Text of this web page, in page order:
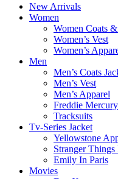
New Arrivals
Women
Women Coats
Women’s Vest
Women’s
Men
Men’s Coats
Men’s Vest
Men’s Apparel
Freddie
Tracksuits
Tv-Series Jacket
Yellowstone
Stranger Things
Emily In Paris
Movies